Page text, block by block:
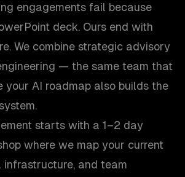
engagements fail because
deck. Ours end with
We combine strategic advisory
— the same team that
your AI roadmap also builds the
starts with a 1–2 day
where we map your current
infrastructure, and team